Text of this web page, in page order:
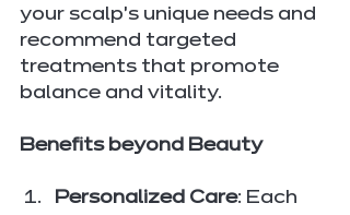
your scalp's unique needs and
recommend targeted
treatments that promote
balance and vitality.
Benefits beyond Beauty
Personalized Care: Each